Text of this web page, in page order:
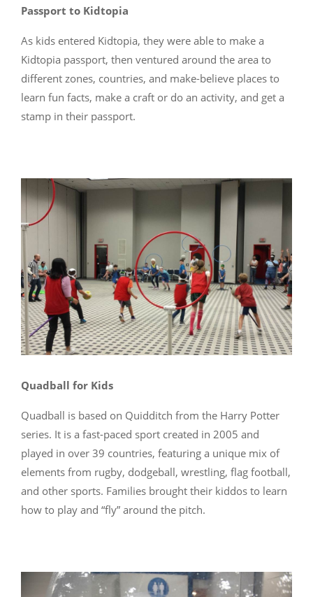
Passport to Kidtopia
As kids entered Kidtopia, they were able to make a
Kidtopia passport, then ventured around the area to
different zones, countries, and make-believe places to
learn fun facts, make a craft or do an activity, and get a
stamp in their passport.
Quadball for Kids
Quadball is based on Quidditch from the Harry Potter
series. It is a fast-paced sport created in 2005 and
played in over 39 countries, featuring a unique mix of
elements from rugby, dodgeball, wrestling, flag football,
and other sports. Families brought their kiddos to learn
how to play and “fly” around the pitch.